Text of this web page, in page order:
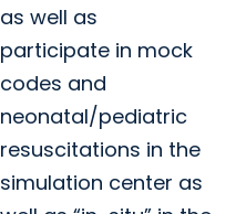
as well as
participate in mock
codes and
neonatal/pediatric
resuscitations in the
simulation center as